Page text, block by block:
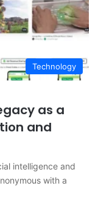
Technology
as a
and
intelligence and
with a